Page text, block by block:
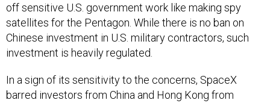
off sensitive U.S. government work like making spy
satellites for the Pentagon. While there is no ban on
Chinese investment in U.S. military contractors, such
investment is heavily regulated.
In a sign of its sensitivity to the concerns, SpaceX
barred investors from China and Hong Kong from